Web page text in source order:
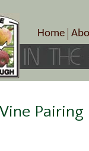
Home
Pairing